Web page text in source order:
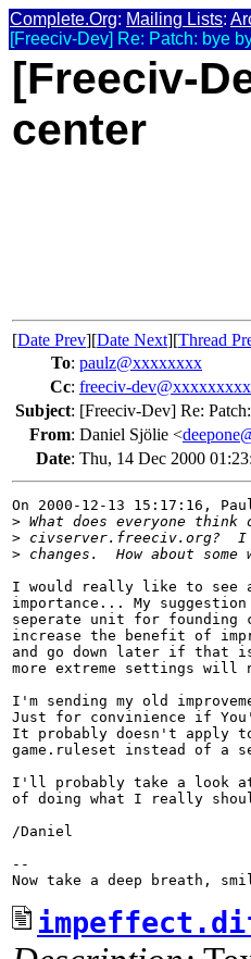
Complete.Org: Mailing Lists:
[Freeciv-Dev] Re: Patch: bye
[Freeciv-
center
[Date Prev][Date Next][Thread
To: paulz@xxxxxxxx
Cc: freeciv-
Subject: [Freeciv-Dev] Re:
From: Daniel Sjölie <
Date: Thu, 14 Dec 2000
On 2000-12-13 15:17:16,
> What does everyone
> civserver.freeciv.org?  I
> changes.  How about
I would really like to see
importance... My
seperate unit for founding
increase the benefit of
and go down later if that
more extreme settings
I'm sending my old
Just for convinience if
It probably doesn't apply
game.ruleset instead of a
I'll probably take a look
of doing what I really
/Daniel
--